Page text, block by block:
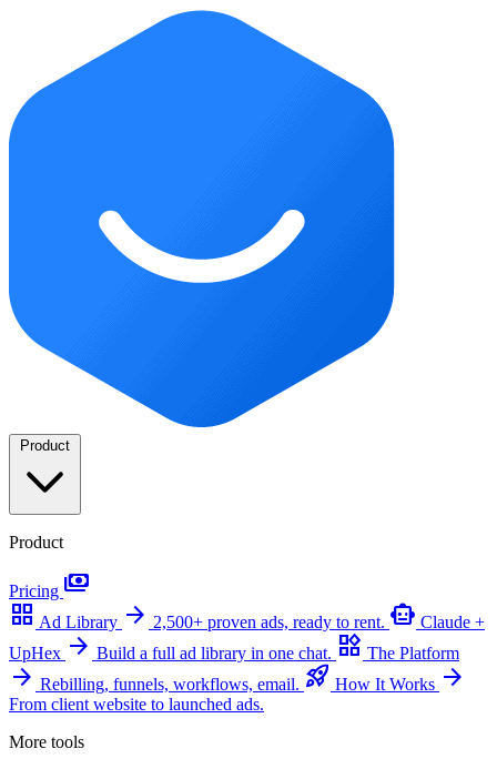
Product
Product
Pricing payments
grid_view Ad Library arrow_forward 2,500+ proven ads, ready to rent. smart_toy Claude +
UpHex arrow_forward Build a full ad library in one chat. widgets The Platform
arrow_forward Rebilling, funnels, workflows, email. rocket_launch How It Works arrow_forward
From client website to launched ads.
More tools